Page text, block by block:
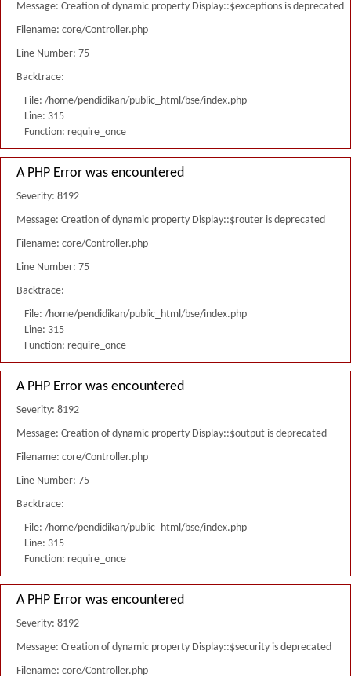
Message: Creation of dynamic property Display::$exceptions is deprecated
Filename: core/Controller.php
Line Number: 75
Backtrace:
File: /home/pendidikan/public_html/bse/index.php
Line: 315
Function: require_once
A PHP Error was encountered
Severity: 8192
Message: Creation of dynamic property Display::$router is deprecated
Filename: core/Controller.php
Line Number: 75
Backtrace:
File: /home/pendidikan/public_html/bse/index.php
Line: 315
Function: require_once
A PHP Error was encountered
Severity: 8192
Message: Creation of dynamic property Display::$output is deprecated
Filename: core/Controller.php
Line Number: 75
Backtrace:
File: /home/pendidikan/public_html/bse/index.php
Line: 315
Function: require_once
A PHP Error was encountered
Severity: 8192
Message: Creation of dynamic property Display::$security is deprecated
Filename: core/Controller.php